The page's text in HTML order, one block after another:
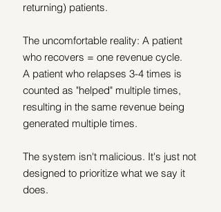
returning) patients.
The uncomfortable reality: A patient
who recovers = one revenue cycle.
A patient who relapses 3-4 times is
counted as "helped" multiple times,
resulting in the same revenue being
generated multiple times.
The system isn't malicious. It's just not
designed to prioritize what we say it
does.